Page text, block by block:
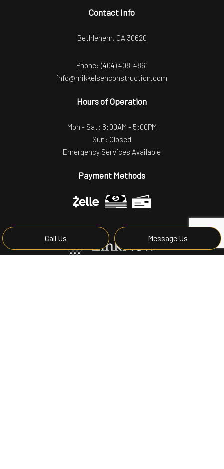
Call Us Message Us
Contact Info
Bethlehem, GA 30620
Phone: (404) 408-4861
info@mikkelsenconstruction.com
Hours of Operation
Mon - Sat: 8:00AM - 5:00PM
Sun: Closed
Emergency Services Available
Payment Methods